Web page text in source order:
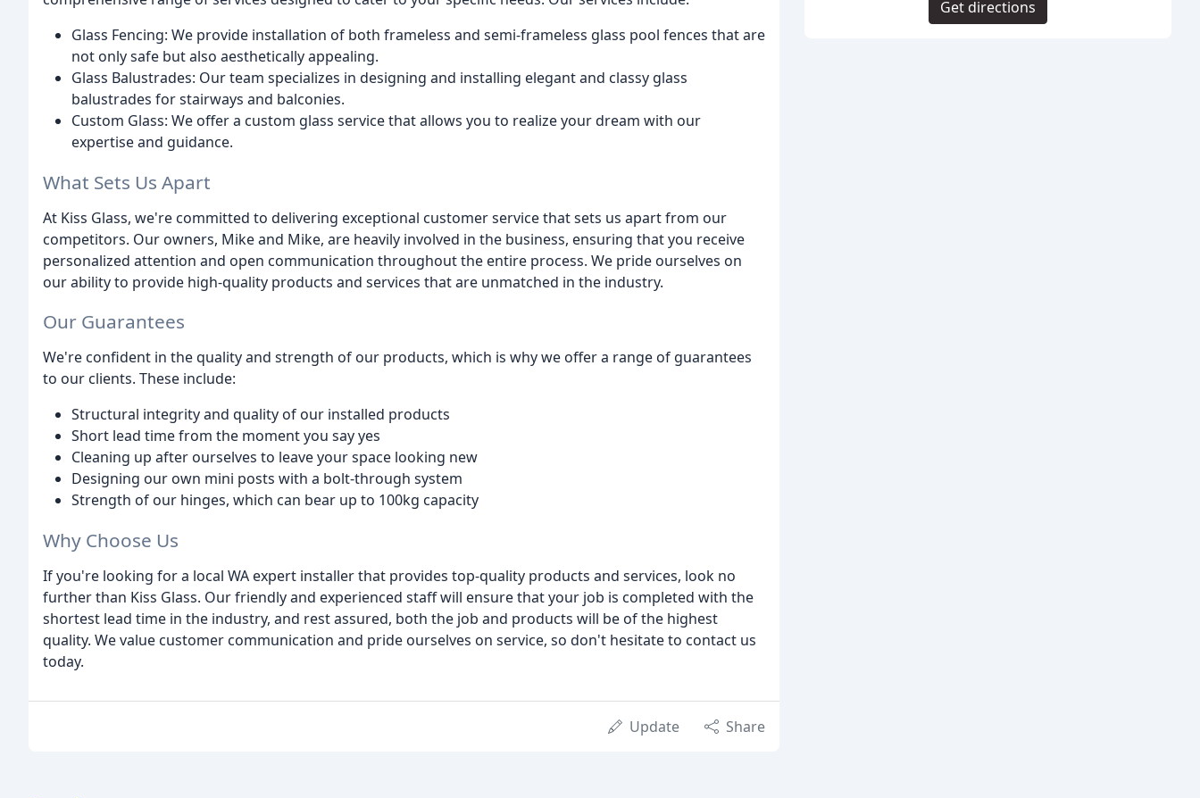
Glass Fencing: We provide installation of both frameless and semi-frameless glass pool fences that are
not only safe but also aesthetically appealing.
Glass Balustrades: Our team specializes in designing and installing elegant and classy glass
balustrades for stairways and balconies.
Custom Glass: We offer a custom glass service that allows you to realize your dream with our
expertise and guidance.
What Sets Us Apart
At Kiss Glass, we're committed to delivering exceptional customer service that sets us apart from our
competitors. Our owners, Mike and Mike, are heavily involved in the business, ensuring that you receive
personalized attention and open communication throughout the entire process. We pride ourselves on
our ability to provide high-quality products and services that are unmatched in the industry.
Our Guarantees
We're confident in the quality and strength of our products, which is why we offer a range of guarantees
to our clients. These include:
Structural integrity and quality of our installed products
Short lead time from the moment you say yes
Cleaning up after ourselves to leave your space looking new
Designing our own mini posts with a bolt-through system
Strength of our hinges, which can bear up to 100kg capacity
Why Choose Us
If you're looking for a local WA expert installer that provides top-quality products and services, look no
further than Kiss Glass. Our friendly and experienced staff will ensure that your job is completed with the
shortest lead time in the industry, and rest assured, both the job and products will be of the highest
quality. We value customer communication and pride ourselves on service, so don't hesitate to contact us
today.
Update Share
Get directions